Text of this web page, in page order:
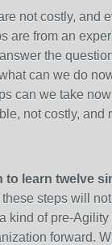
not costly, and
are from an
the
can we do
can we take
not costly, and
to learn twelve
steps will
kind of pre-
forward.